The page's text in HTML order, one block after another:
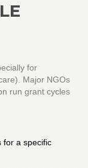
for
Major NGOs
run grant cycles
for a specific